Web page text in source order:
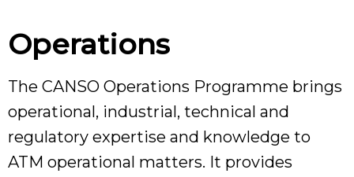
Operations
The CANSO Operations Programme brings
operational, industrial, technical and
regulatory expertise and knowledge to
ATM operational matters. It provides